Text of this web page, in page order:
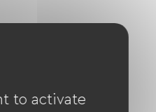
to activate